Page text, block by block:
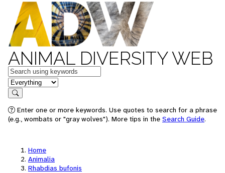
ANIMAL DIVERSITY WEB
Keywords
in feature
Search
Enter one or more keywords. Use quotes to search for a phrase
(e.g., wombats or "gray wolves"). More tips in the Search Guide.
Home
Animalia
Rhabdias bufonis